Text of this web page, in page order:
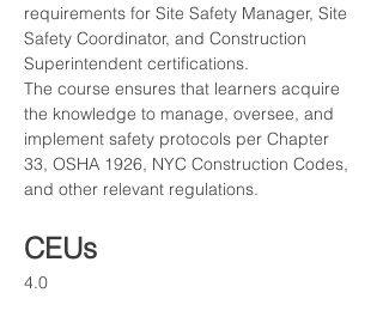
requirements for Site Safety Manager, Site
Safety Coordinator, and Construction
Superintendent certifications.
The course ensures that learners acquire
the knowledge to manage, oversee, and
implement safety protocols per Chapter
33, OSHA 1926, NYC Construction Codes,
and other relevant regulations.
CEUs
4.0